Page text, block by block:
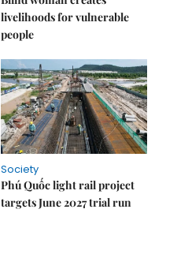
livelihoods for vulnerable
people
Society
Phú Quốc light rail project
targets June 2027 trial run